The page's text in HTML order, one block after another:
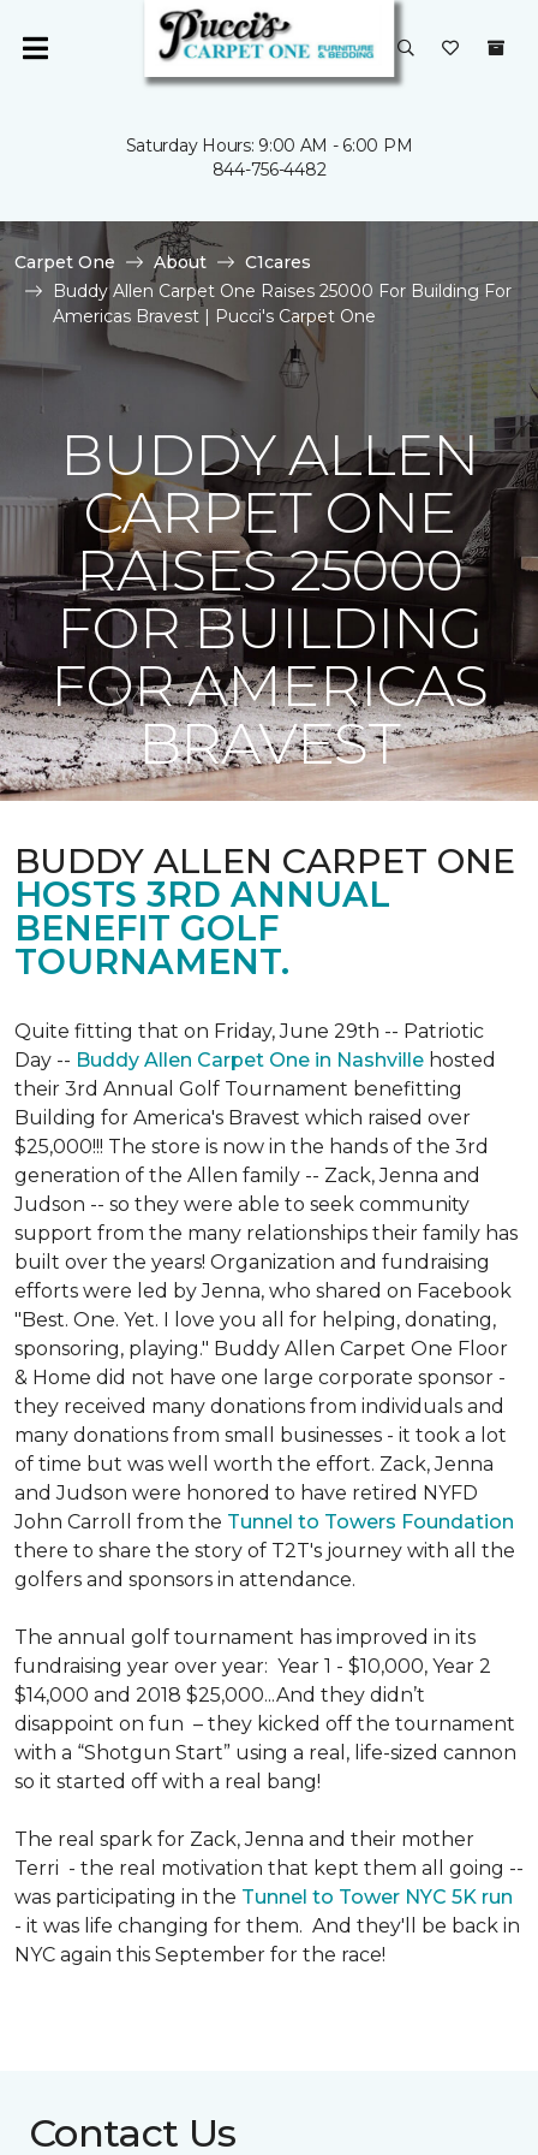
Saturday Hours: 9:00 AM - 6:00 PM
844-756-4482
Carpet One About
C1cares
Buddy Allen Carpet One Raises 25000 For Building For
Americas Bravest | Pucci's Carpet One
BUDDY ALLEN
CARPET ONE
RAISES 25000
FOR BUILDING
FOR AMERICAS
BRAVEST
BUDDY ALLEN CARPET ONE
HOSTS 3RD ANNUAL
BENEFIT GOLF
TOURNAMENT.
Quite fitting that on Friday, June 29th -- Patriotic
Day -- Buddy Allen Carpet One in Nashville hosted
their 3rd Annual Golf Tournament benefitting
Building for America's Bravest which raised over
$25,000!!! The store is now in the hands of the 3rd
generation of the Allen family -- Zack, Jenna and
Judson -- so they were able to seek community
support from the many relationships their family has
built over the years! Organization and fundraising
efforts were led by Jenna, who shared on Facebook
"Best. One. Yet. I love you all for helping, donating,
sponsoring, playing." Buddy Allen Carpet One Floor
& Home did not have one large corporate sponsor -
they received many donations from individuals and
many donations from small businesses - it took a lot
of time but was well worth the effort. Zack, Jenna
and Judson were honored to have retired NYFD
John Carroll from the Tunnel to Towers Foundation
there to share the story of T2T's journey with all the
golfers and sponsors in attendance.
The annual golf tournament has improved in its
fundraising year over year: Year 1 - $10,000, Year 2
$14,000 and 2018 $25,000...And they didn’t
disappoint on fun – they kicked off the tournament
with a “Shotgun Start” using a real, life-sized cannon
so it started off with a real bang!
The real spark for Zack, Jenna and their mother
Terri - the real motivation that kept them all going --
was participating in the Tunnel to Tower NYC 5K run
- it was life changing for them. And they'll be back in
NYC again this September for the race!
Contact Us